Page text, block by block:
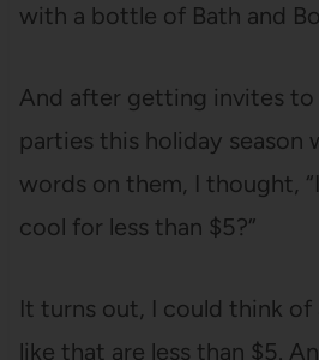
with a bottle of Bath and
And after getting invites to
parties this holiday season
words on them, I thought,
cool for less than $5?”
It turns out, I could think of
like that are less than $5.